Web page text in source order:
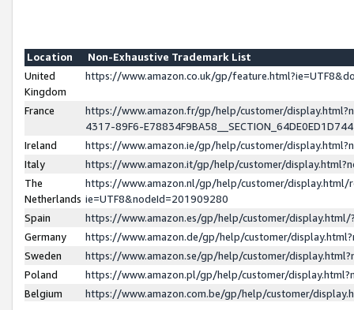
Location
Non-Exhaustive Trademark List
United
Kingdom
https://www.amazon.co.uk/gp/
France
https://www.amazon.fr/gp/help/customer/
4317-89F6-
Ireland
https://www.amazon.ie/gp/help/customer/
Italy
https://www.amazon.it/gp/help/customer/
The
Netherlands
https://www.amazon.nl/gp/help/customer/display.html/
ie=UTF8&nodeId=201909280
Spain
https://www.amazon.es/gp/help/customer/
Germany
https://www.amazon.de/gp/help/customer/
Sweden
https://www.amazon.se/gp/help/customer/
Poland
https://www.amazon.pl/gp/help/customer/
Belgium
https://www.amazon.com.be/gp/help/customer/